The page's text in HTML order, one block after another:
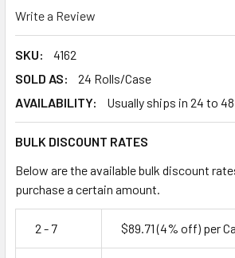
Write a Review
SKU:
4162
SOLD AS:
24 Rolls/Case
AVAILABILITY:
Usually ships in 24 to
BULK DISCOUNT RATES
Below are the available bulk discount
purchase a certain amount.
2 - 7 $89.71(4% off) per